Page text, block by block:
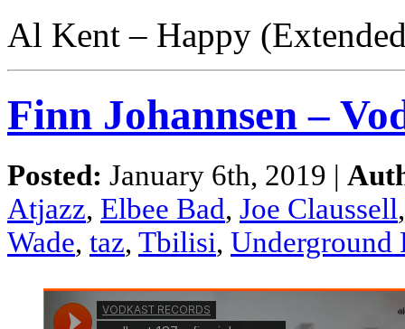
Al Kent – Happy
Finn Johannsen –
Posted: January 6th, 2019 |
Atjazz, Elbee Bad, Joe Claussell
Wade, taz, Tbilisi, Underground